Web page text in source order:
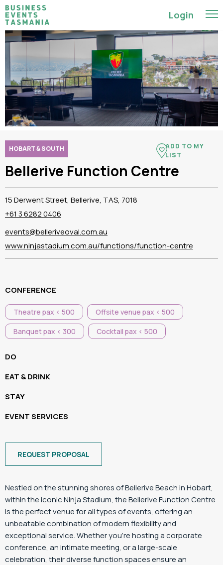
Login
CONFERENCE
Theatre pax < 500 Offsite venue pax < 500
Banquet pax < 300 Cocktail pax < 500
DO
EAT & DRINK
STAY
EVENT SERVICES
REQUEST PROPOSAL
HOBART & SOUTH
Bellerive Function Centre
ADD TO MY
LIST
15 Derwent Street, Bellerive, TAS, 7018
+61 3 6282 0406
events@belleriveoval.com.au
www.ninjastadium.com.au/functions/function-centre
Nestled on the stunning shores of Bellerive Beach in Hobart,
within the iconic Ninja Stadium, the Bellerive Function Centre
is the perfect venue for all types of events, offering an
unbeatable combination of modern flexibility and
exceptional service. Whether you’re hosting a corporate
conference, an intimate meeting, or a large-scale
celebration, their diverse function spaces ensure an